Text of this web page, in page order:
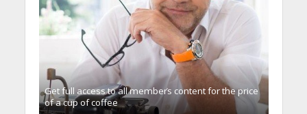
Get full access to all memberֿs content for the price
of a cup of coffee